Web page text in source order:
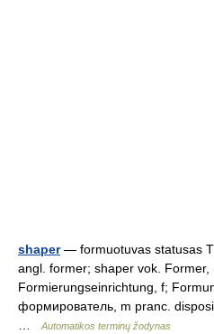
shaper— formuotuvas statusas T
angl. former; shaper vok.
Formierungseinrichtung, f;
формирователь, m pranc.
Automatikos terminų žodynas